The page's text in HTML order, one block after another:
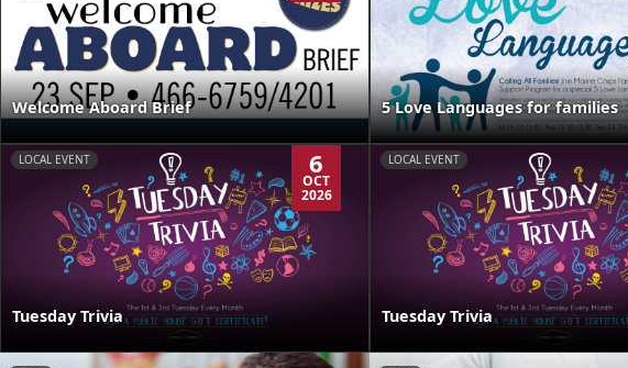
Welcome Aboard Brief 5 Love Languages for families
LOCAL EVENT 6
OCT
2026
Tuesday Trivia
LOCAL EVENT
Tuesday Trivia